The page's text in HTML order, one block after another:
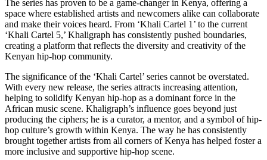
The series has proven to be a game-changer in Kenya, offering a
space where established artists and newcomers alike can collaborate
and make their voices heard. From ‘Khali Cartel 1’ to the current
‘Khali Cartel 5,’ Khaligraph has consistently pushed boundaries,
creating a platform that reflects the diversity and creativity of the
Kenyan hip-hop community.
The significance of the ‘Khali Cartel’ series cannot be overstated.
With every new release, the series attracts increasing attention,
helping to solidify Kenyan hip-hop as a dominant force in the
African music scene. Khaligraph’s influence goes beyond just
producing the ciphers; he is a curator, a mentor, and a symbol of hip-
hop culture’s growth within Kenya. The way he has consistently
brought together artists from all corners of Kenya has helped foster a
more inclusive and supportive hip-hop scene.